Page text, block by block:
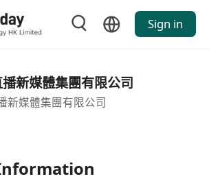
Sign in
新媒體集團有限公司
新媒體集團有限公司